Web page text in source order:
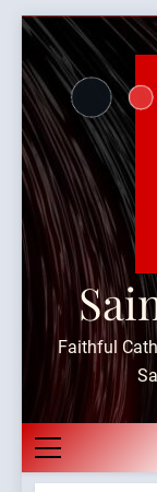
Skip
content
Faithful